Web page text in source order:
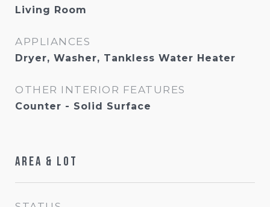
Living Room
APPLIANCES
Dryer, Washer, Tankless Water Heater
OTHER INTERIOR FEATURES
Counter - Solid Surface
Area & Lot